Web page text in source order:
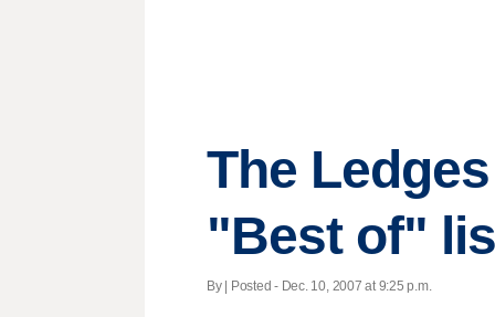
The
"Best of"
By | Posted - Dec. 10, 2007 at 9:25 p.m.